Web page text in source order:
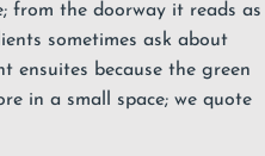
from the doorway it reads as
sometimes ask about
ensuites because the green
in a small space; we quote